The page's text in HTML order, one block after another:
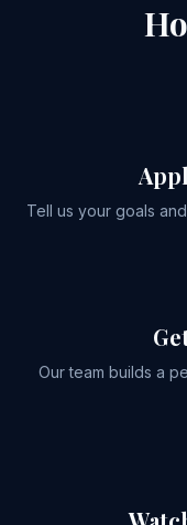
Tell us your goals
Our team builds a